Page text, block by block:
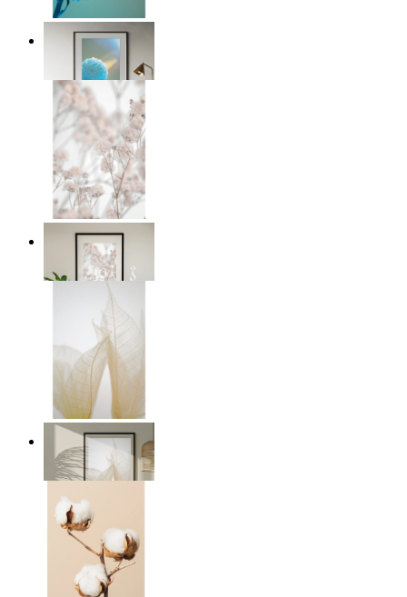
Soft Blue Bloom
£12.95
Soft Blush Flowers
From
£12.95
Transparent Nature
From £12.95